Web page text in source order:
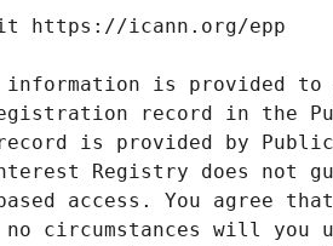
information is provided
record in the
is provided by
Registry does not
access. You agree
circumstances will you